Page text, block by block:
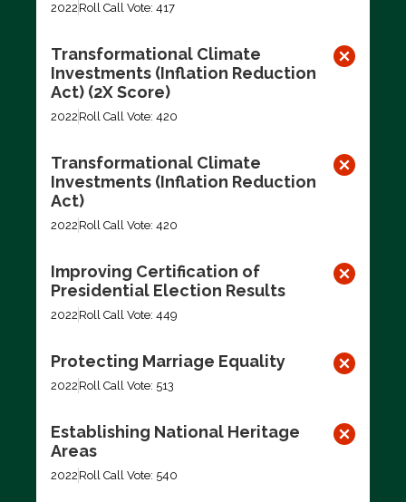
2022 Roll Call Vote: 417
Transformational Climate
Investments (Inflation Reduction
Act) (2X Score)
2022 Roll Call Vote: 420
Transformational Climate
Investments (Inflation Reduction
Act)
2022 Roll Call Vote: 420
Improving Certification of
Presidential Election Results
2022 Roll Call Vote: 449
Protecting Marriage Equality
2022 Roll Call Vote: 513
Establishing National Heritage
Areas
2022 Roll Call Vote: 540